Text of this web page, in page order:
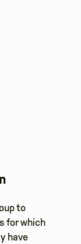
to
for which
have